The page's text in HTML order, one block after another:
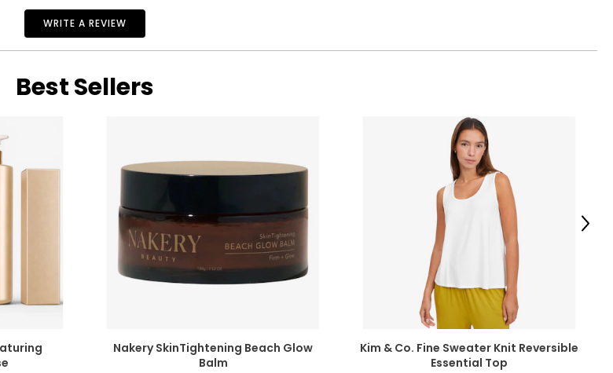
WRITE A REVIEW
Best Sellers
Nakery SkinTightening Beach Glow
Balm
Kim & Co. Fine Sweater Knit Reversible
Essential Top
Next